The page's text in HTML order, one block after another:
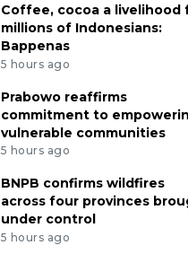
Coffee, cocoa a livelihood
millions of Indonesians:
Bappenas
5 hours ago
Prabowo reaffirms
commitment to
vulnerable communities
5 hours ago
BNPB confirms wildfires
across four provinces
under control
5 hours ago